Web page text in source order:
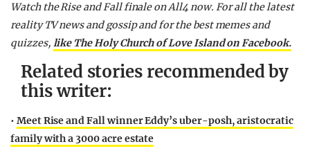
Watch the Rise and Fall finale on All4 now. For all the latest
reality TV news and gossip and for the best memes and
quizzes, like The Holy Church of Love Island on Facebook.
Related stories recommended by
this writer:
• Meet Rise and Fall winner Eddy’s uber-posh, aristocratic
family with a 3000 acre estate